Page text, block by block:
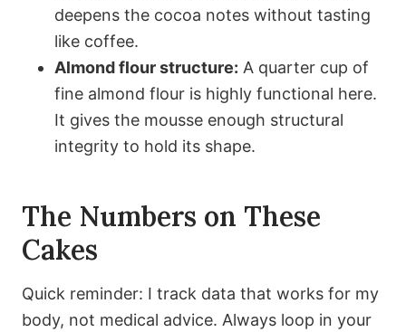
deepens the cocoa notes without tasting
like coffee.
Almond flour structure: A quarter cup of
fine almond flour is highly functional here.
It gives the mousse enough structural
integrity to hold its shape.
The Numbers on These
Cakes
Quick reminder: I track data that works for my
body, not medical advice. Always loop in your